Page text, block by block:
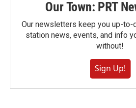
Our Town: PRT
Our newsletters keep you up-
station news, events, and info
without!
Sign Up!